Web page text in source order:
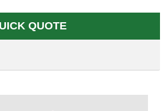
QUOTE